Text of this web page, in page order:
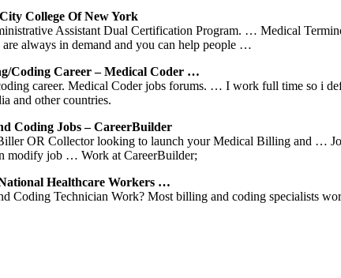
College Of New York
Assistant Dual Certification Program. … Medical
always in demand and you can help people …
coding Career – Medical Coder …
career. Medical Coder jobs forums. … I work full time so i
and other countries.
Coding Jobs – CareerBuilder
OR Collector looking to launch your Medical Billing and …
modify job … Work at CareerBuilder;
Healthcare Workers …
Coding Technician Work? Most billing and coding specialists